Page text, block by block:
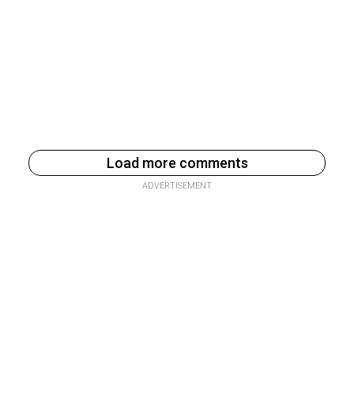
Load more comments
ADVERTISEMENT